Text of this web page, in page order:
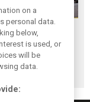
F1i Driver Ratings
for the 2026
Belgian Grand Prix
on a
personal data.
below,
is used, or
will be
data.